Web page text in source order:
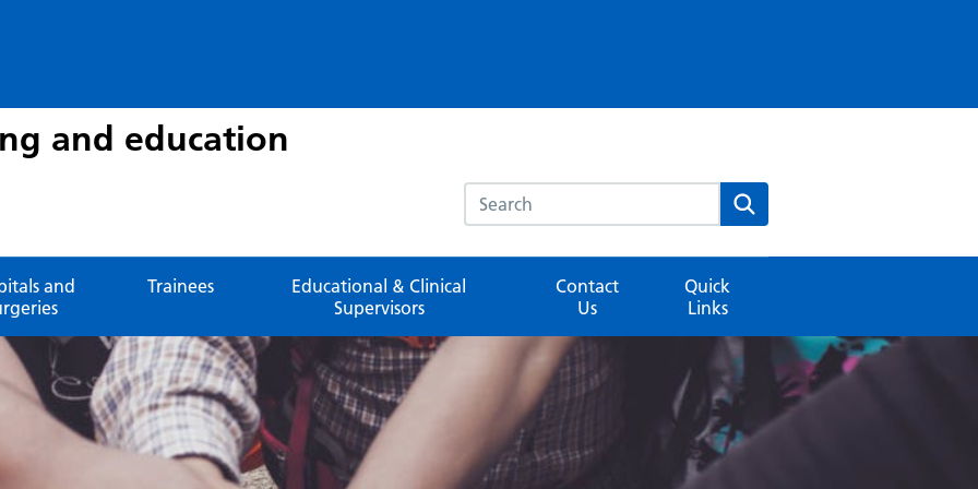
and education
Search this website Search
and
Trainees
Educational & Clinical
Supervisors
Contact
Us
Quick
Links